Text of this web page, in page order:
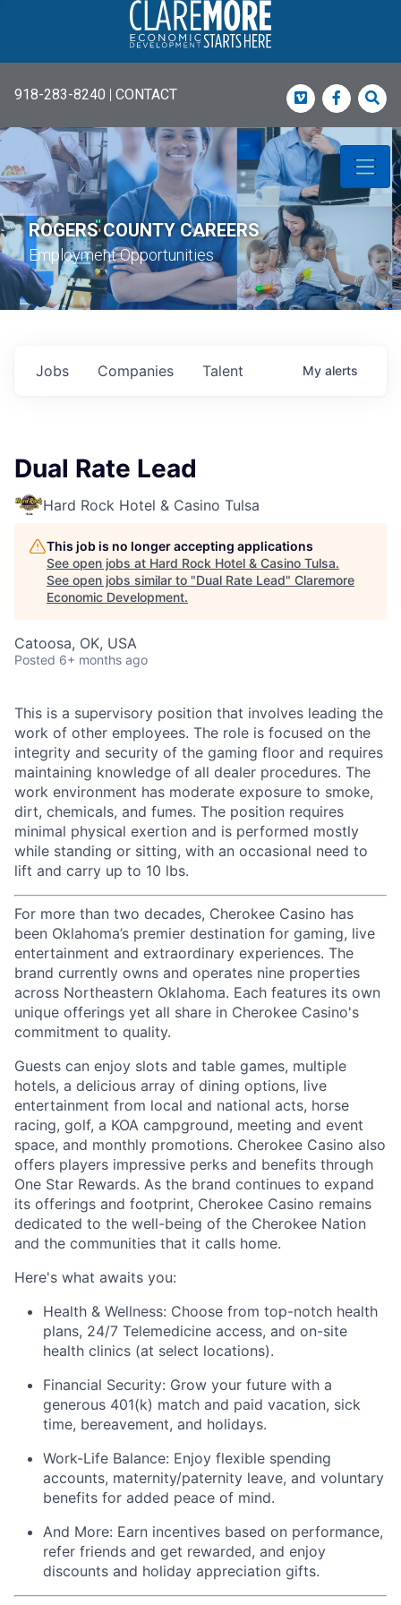
918-283-8240 | CONTACT Vimeo
ROGERS COUNTY CAREERS
Employment Opportunities
Jobs Companies Talent My alerts
Dual Rate Lead
Hard Rock Hotel & Casino Tulsa
This job is no longer accepting applications
See open jobs at Hard Rock Hotel & Casino Tulsa.
See open jobs similar to "Dual Rate Lead" Claremore
Economic Development.
Catoosa, OK, USA
Posted 6+ months ago
This is a supervisory position that involves leading the
work of other employees. The role is focused on the
integrity and security of the gaming floor and requires
maintaining knowledge of all dealer procedures. The
work environment has moderate exposure to smoke,
dirt, chemicals, and fumes. The position requires
minimal physical exertion and is performed mostly
while standing or sitting, with an occasional need to
lift and carry up to 10 lbs.
For more than two decades, Cherokee Casino has
been Oklahoma’s premier destination for gaming, live
entertainment and extraordinary experiences. The
brand currently owns and operates nine properties
across Northeastern Oklahoma. Each features its own
unique offerings yet all share in Cherokee Casino's
commitment to quality.
Guests can enjoy slots and table games, multiple
hotels, a delicious array of dining options, live
entertainment from local and national acts, horse
racing, golf, a KOA campground, meeting and event
space, and monthly promotions. Cherokee Casino also
offers players impressive perks and benefits through
One Star Rewards. As the brand continues to expand
its offerings and footprint, Cherokee Casino remains
dedicated to the well-being of the Cherokee Nation
and the communities that it calls home.
Here's what awaits you:
Health & Wellness: Choose from top-notch health
plans, 24/7 Telemedicine access, and on-site
health clinics (at select locations).
Financial Security: Grow your future with a
generous 401(k) match and paid vacation, sick
time, bereavement, and holidays.
Work-Life Balance: Enjoy flexible spending
accounts, maternity/paternity leave, and voluntary
benefits for added peace of mind.
And More: Earn incentives based on performance,
refer friends and get rewarded, and enjoy
discounts and holiday appreciation gifts.